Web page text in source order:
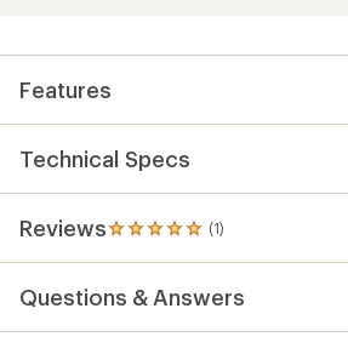
Features
Technical Specs
Reviews (1)
1
reviews
an
Questions & Answers